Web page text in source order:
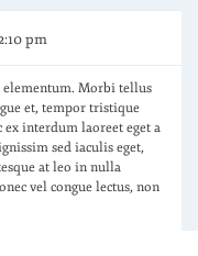
pm
Morbi tellus
et, tempor tristique
ex interdum laoreet eget a
sed iaculis eget,
at leo in nulla
vel congue lectus, non